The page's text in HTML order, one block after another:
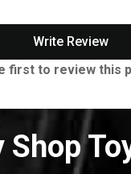
Write Review
first to review this
Shop